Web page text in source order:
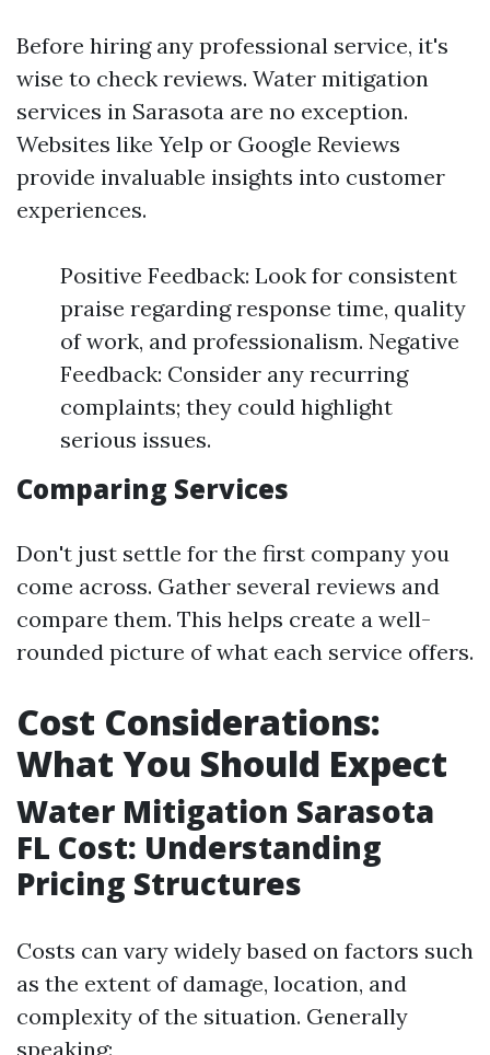
Before hiring any professional service, it's
wise to check reviews. Water mitigation
services in Sarasota are no exception.
Websites like Yelp or Google Reviews
provide invaluable insights into customer
experiences.
Positive Feedback: Look for consistent
praise regarding response time, quality
of work, and professionalism. Negative
Feedback: Consider any recurring
complaints; they could highlight
serious issues.
Comparing Services
Don't just settle for the first company you
come across. Gather several reviews and
compare them. This helps create a well-
rounded picture of what each service offers.
Cost Considerations:
What You Should Expect
Water Mitigation Sarasota
FL Cost: Understanding
Pricing Structures
Costs can vary widely based on factors such
as the extent of damage, location, and
complexity of the situation. Generally
speaking: